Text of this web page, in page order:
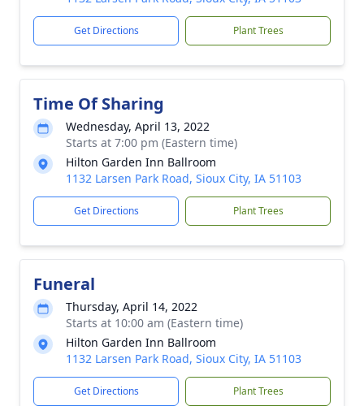
Get Directions Plant Trees
Time Of Sharing
Wednesday, April 13, 2022
Starts at 7:00 pm (Eastern time)
Hilton Garden Inn Ballroom
1132 Larsen Park Road, Sioux City, IA 51103
Get Directions Plant Trees
Funeral
Thursday, April 14, 2022
Starts at 10:00 am (Eastern time)
Hilton Garden Inn Ballroom
1132 Larsen Park Road, Sioux City, IA 51103
Get Directions Plant Trees